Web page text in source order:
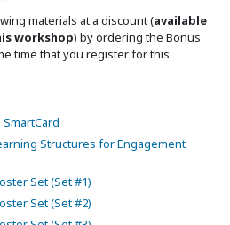
materials at a discount (available
workshop) by ordering the Bonus
time that you register for this
Structures for Engagement
Set (Set #1)
Set (Set #2)